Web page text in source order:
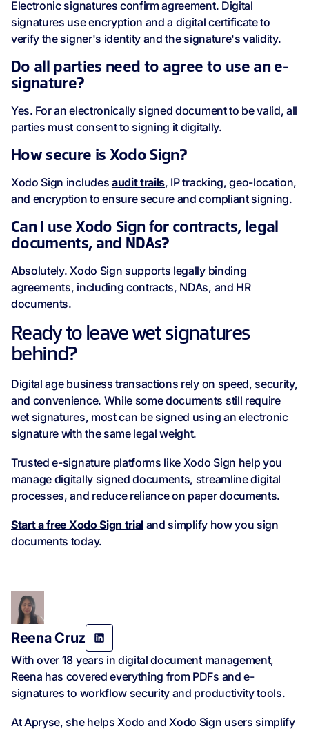
Electronic signatures confirm agreement. Digital
signatures use encryption and a digital certificate to
verify the signer's identity and the signature's validity.
Do all parties need to agree to use an e-
signature?
Yes. For an electronically signed document to be valid, all
parties must consent to signing it digitally.
How secure is Xodo Sign?
Xodo Sign includes audit trails, IP tracking, geo-location,
and encryption to ensure secure and compliant signing.
Can I use Xodo Sign for contracts, legal
documents, and NDAs?
Absolutely. Xodo Sign supports legally binding
agreements, including contracts, NDAs, and HR
documents.
Ready to leave wet signatures
behind?
Digital age business transactions rely on speed, security,
and convenience. While some documents still require
wet signatures, most can be signed using an electronic
signature with the same legal weight.
Trusted e-signature platforms like Xodo Sign help you
manage digitally signed documents, streamline digital
processes, and reduce reliance on paper documents.
Start a free Xodo Sign trial and simplify how you sign
documents today.
Reena Cruz
With over 18 years in digital document management,
Reena has covered everything from PDFs and e-
signatures to workflow security and productivity tools.
At Apryse, she helps Xodo and Xodo Sign users simplify